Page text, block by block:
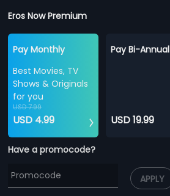
Eros Now Premium
Pay Monthly
Best Movies, TV
Shows & Originals
for you
USD 7.99
USD 4.99
Pay Bi-Annual
USD 19.99
Have a promocode?
APPLY